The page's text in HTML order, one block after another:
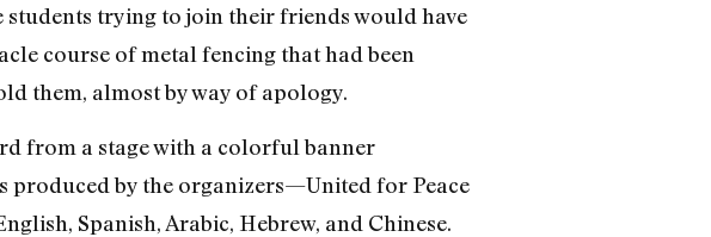
students trying to join their friends would have
course of metal fencing that had been
them, almost by way of apology.
from a stage with a colorful banner
produced by the organizers—United for Peace
Spanish, Arabic, Hebrew, and Chinese.